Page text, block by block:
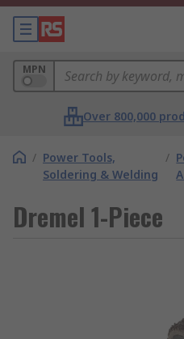
MPN
Over 800,000
/ Power Tools,
Soldering & Welding
/
Dremel 1-Piece